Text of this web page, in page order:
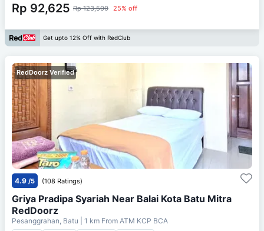
Rp 92,625 Rp 123,500 25% off
Get upto 12% Off with RedClub
RedDoorz Verified
4.9 /5 (108 Ratings)
Griya Pradipa Syariah Near Balai Kota Batu Mitra
RedDoorz
Pesanggrahan, Batu | 1 km From ATM KCP BCA